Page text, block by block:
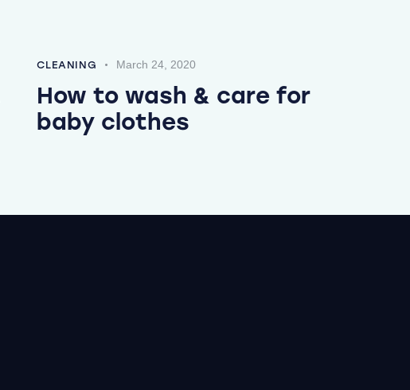
CLEANING March 24, 2020
How to wash & care for
baby clothes